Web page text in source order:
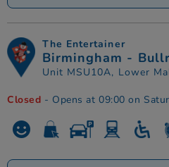
The Entertainer
Birmingham -
Unit MSU10A, Lower
Closed - Opens at 09:00 on